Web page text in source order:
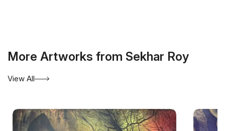
More Artworks from Sekhar Roy
View All